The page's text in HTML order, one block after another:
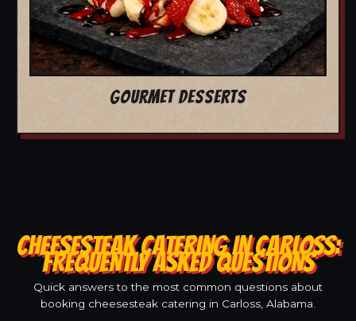
GOURMET DESSERTS
CHEESESTEAK CATERING IN CARLOSS:
FREQUENTLY ASKED QUESTIONS
Quick answers to the most common questions about
booking cheesesteak catering in Carloss, Alabama.